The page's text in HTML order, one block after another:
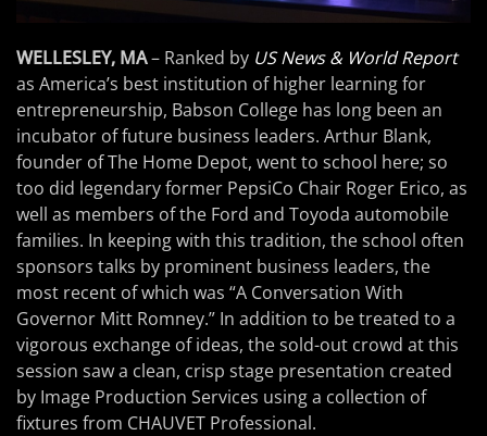
WELLESLEY, MA– Ranked by US News & World Report
as America’s best institution of higher learning for
entrepreneurship, Babson College has long been an
incubator of future business leaders. Arthur Blank,
founder of The Home Depot, went to school here; so
too did legendary former PepsiCo Chair Roger Erico, as
well as members of the Ford and Toyoda automobile
families. In keeping with this tradition, the school often
sponsors talks by prominent business leaders, the
most recent of which was “A Conversation With
Governor Mitt Romney.” In addition to be treated to a
vigorous exchange of ideas, the sold-out crowd at this
session saw a clean, crisp stage presentation created
by Image Production Services using a collection of
fixtures from CHAUVET Professional.